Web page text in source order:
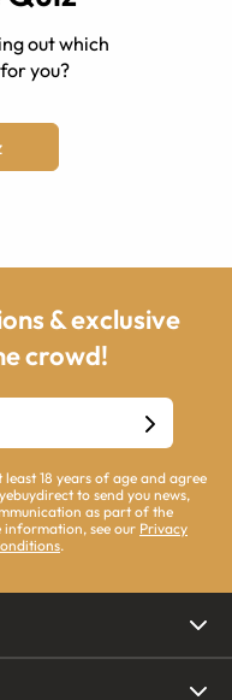
out which
you?
& exclusive
crowd!
18 years of age and agree
to send you news,
as part of the
information, see our Privacy
.